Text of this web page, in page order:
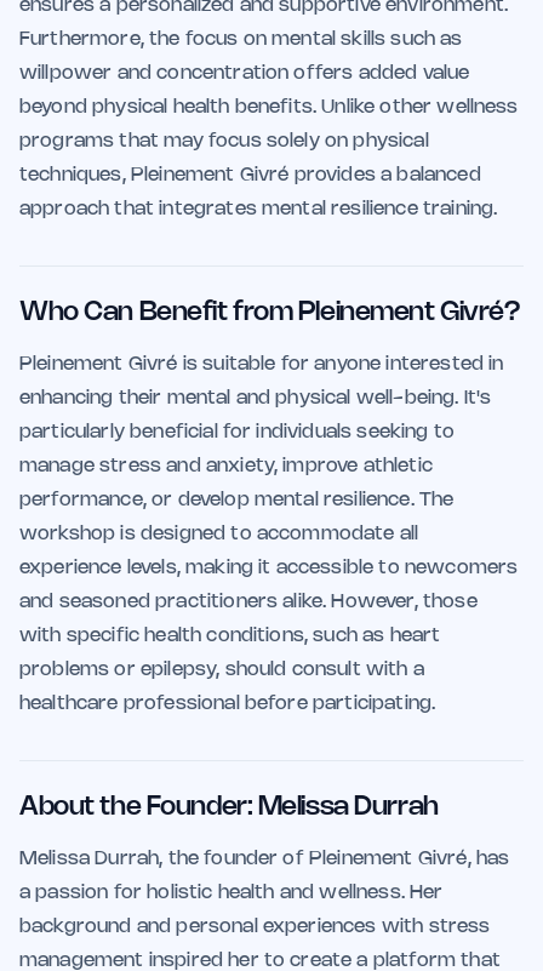
ensures a personalized and supportive environment.
Furthermore, the focus on mental skills such as
willpower and concentration offers added value
beyond physical health benefits. Unlike other wellness
programs that may focus solely on physical
techniques, Pleinement Givré provides a balanced
approach that integrates mental resilience training.
Who Can Benefit from Pleinement Givré?
Pleinement Givré is suitable for anyone interested in
enhancing their mental and physical well-being. It's
particularly beneficial for individuals seeking to
manage stress and anxiety, improve athletic
performance, or develop mental resilience. The
workshop is designed to accommodate all
experience levels, making it accessible to newcomers
and seasoned practitioners alike. However, those
with specific health conditions, such as heart
problems or epilepsy, should consult with a
healthcare professional before participating.
About the Founder: Melissa Durrah
Melissa Durrah, the founder of Pleinement Givré, has
a passion for holistic health and wellness. Her
background and personal experiences with stress
management inspired her to create a platform that